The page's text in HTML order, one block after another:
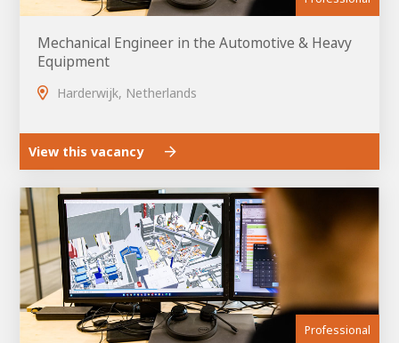
Mechanical Engineer in the Automotive & Heavy
Equipment
Harderwijk, Netherlands
View this vacancy
Professional